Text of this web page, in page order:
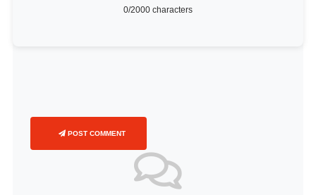
0/2000 characters
POST COMMENT